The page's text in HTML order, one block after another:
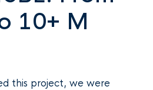
10+ M
this project, we were